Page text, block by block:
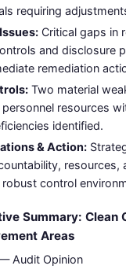
requiring
Critical gaps in
and disclosure
remediation
Two material
resources
identified.
& Action:
resources,
control
Summary: Clean
Areas
Audit Opinion